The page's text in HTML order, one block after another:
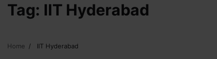
Tag: IIT Hyderabad
Home IIT Hyderabad